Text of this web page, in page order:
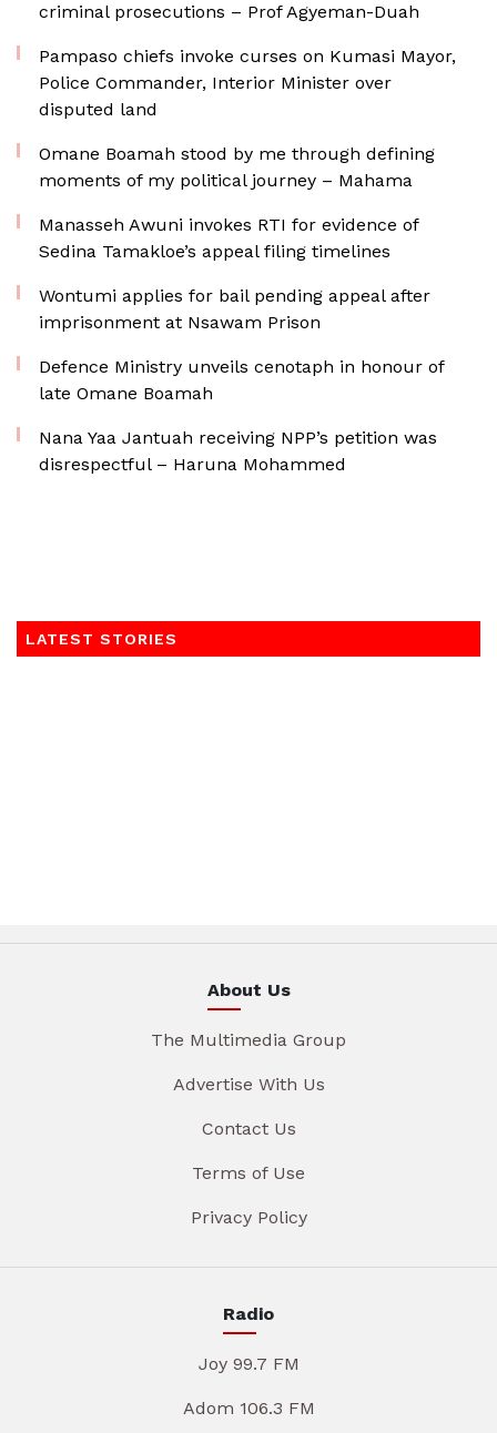
criminal prosecutions – Prof Agyeman-Duah
Pampaso chiefs invoke curses on Kumasi Mayor,
Police Commander, Interior Minister over
disputed land
Omane Boamah stood by me through defining
moments of my political journey – Mahama
Manasseh Awuni invokes RTI for evidence of
Sedina Tamakloe’s appeal filing timelines
Wontumi applies for bail pending appeal after
imprisonment at Nsawam Prison
Defence Ministry unveils cenotaph in honour of
late Omane Boamah
Nana Yaa Jantuah receiving NPP’s petition was
disrespectful – Haruna Mohammed
LATEST STORIES
About Us
The Multimedia Group
Advertise With Us
Contact Us
Terms of Use
Privacy Policy
Radio
Joy 99.7 FM
Adom 106.3 FM